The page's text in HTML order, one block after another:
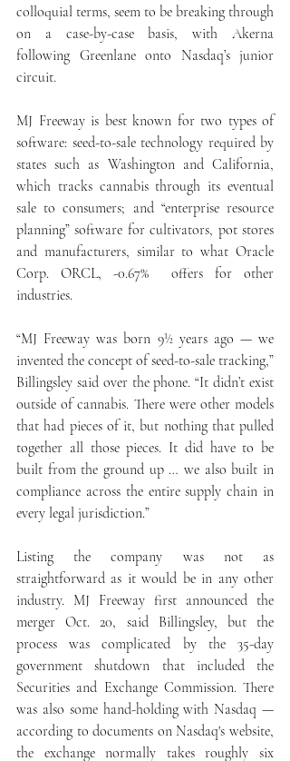
colloquial terms, seem to be breaking through
on a case-by-case basis, with Akerna
following Greenlane onto Nasdaq’s junior
circuit.
MJ Freeway is best known for two types of
software: seed-to-sale technology required by
states such as Washington and California,
which tracks cannabis through its eventual
sale to consumers; and “enterprise resource
planning” software for cultivators, pot stores
and manufacturers, similar to what Oracle
Corp. ORCL, -0.67%  offers for other
industries.
“MJ Freeway was born 9½ years ago — we
invented the concept of seed-to-sale tracking,”
Billingsley said over the phone. “It didn’t exist
outside of cannabis. There were other models
that had pieces of it, but nothing that pulled
together all those pieces. It did have to be
built from the ground up … we also built in
compliance across the entire supply chain in
every legal jurisdiction.”
Listing the company was not as
straightforward as it would be in any other
industry. MJ Freeway first announced the
merger Oct. 20, said Billingsley, but the
process was complicated by the 35-day
government shutdown that included the
Securities and Exchange Commission. There
was also some hand-holding with Nasdaq —
according to documents on Nasdaq's website,
the exchange normally takes roughly six